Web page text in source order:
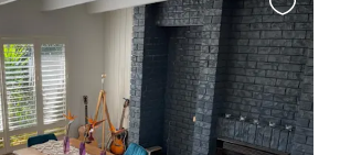
this
listing